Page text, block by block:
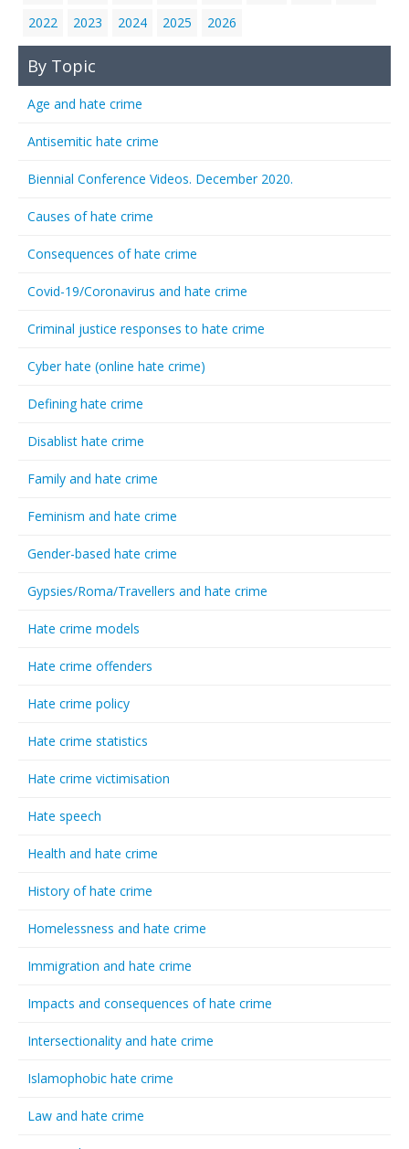
2022
2023 2024 2025 2026
By Topic
Age and hate crime
Antisemitic hate crime
Biennial Conference Videos. December 2020.
Causes of hate crime
Consequences of hate crime
Covid-19/Coronavirus and hate crime
Criminal justice responses to hate crime
Cyber hate (online hate crime)
Defining hate crime
Disablist hate crime
Family and hate crime
Feminism and hate crime
Gender-based hate crime
Gypsies/Roma/Travellers and hate crime
Hate crime models
Hate crime offenders
Hate crime policy
Hate crime statistics
Hate crime victimisation
Hate speech
Health and hate crime
History of hate crime
Homelessness and hate crime
Immigration and hate crime
Impacts and consequences of hate crime
Intersectionality and hate crime
Islamophobic hate crime
Law and hate crime